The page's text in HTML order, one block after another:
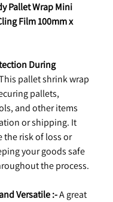
Pallet Wrap Mini
Film 100mm x
During
pallet shrink wrap
pallets,
and other items
or shipping. It
the risk of loss or
your goods safe
the process.
Versatile :-A great